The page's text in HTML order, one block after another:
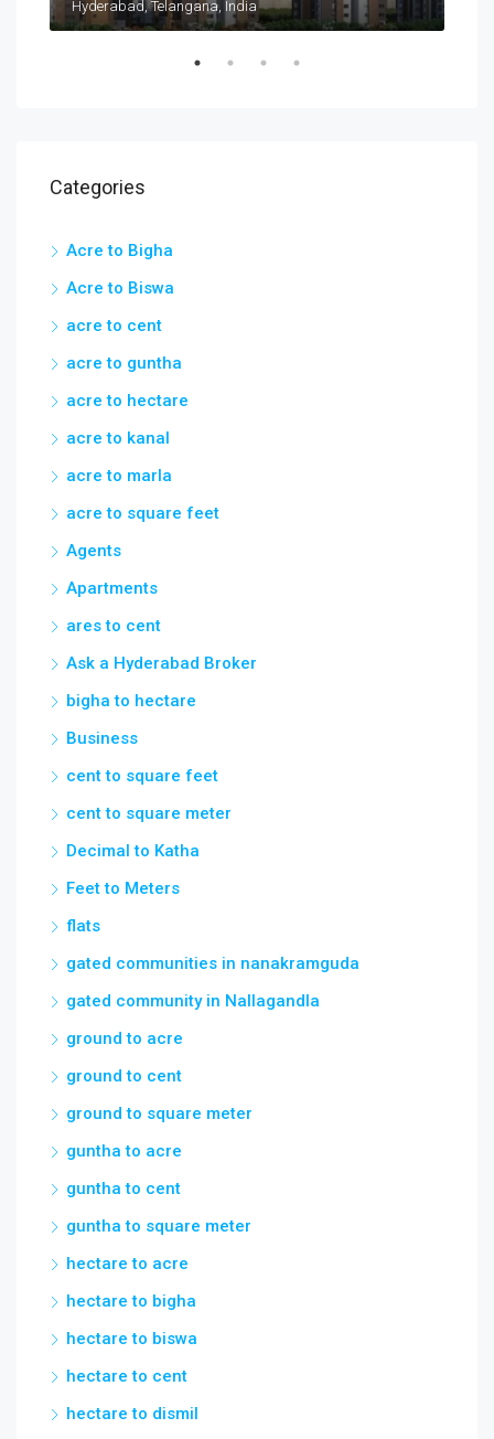
Hyderabad, Telangana, India
Categories
Acre to Bigha
Acre to Biswa
acre to cent
acre to guntha
acre to hectare
acre to kanal
acre to marla
acre to square feet
Agents
Apartments
ares to cent
Ask a Hyderabad Broker
bigha to hectare
Business
cent to square feet
cent to square meter
Decimal to Katha
Feet to Meters
flats
gated communities in nanakramguda
gated community in Nallagandla
ground to acre
ground to cent
ground to square meter
guntha to acre
guntha to cent
guntha to square meter
hectare to acre
hectare to bigha
hectare to biswa
hectare to cent
hectare to dismil